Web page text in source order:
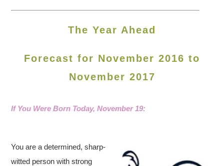
The Year Ahead
Forecast for November 2016 to
November 2017
If You Were Born Today, November 19:
You are a determined, sharp-
witted person with strong